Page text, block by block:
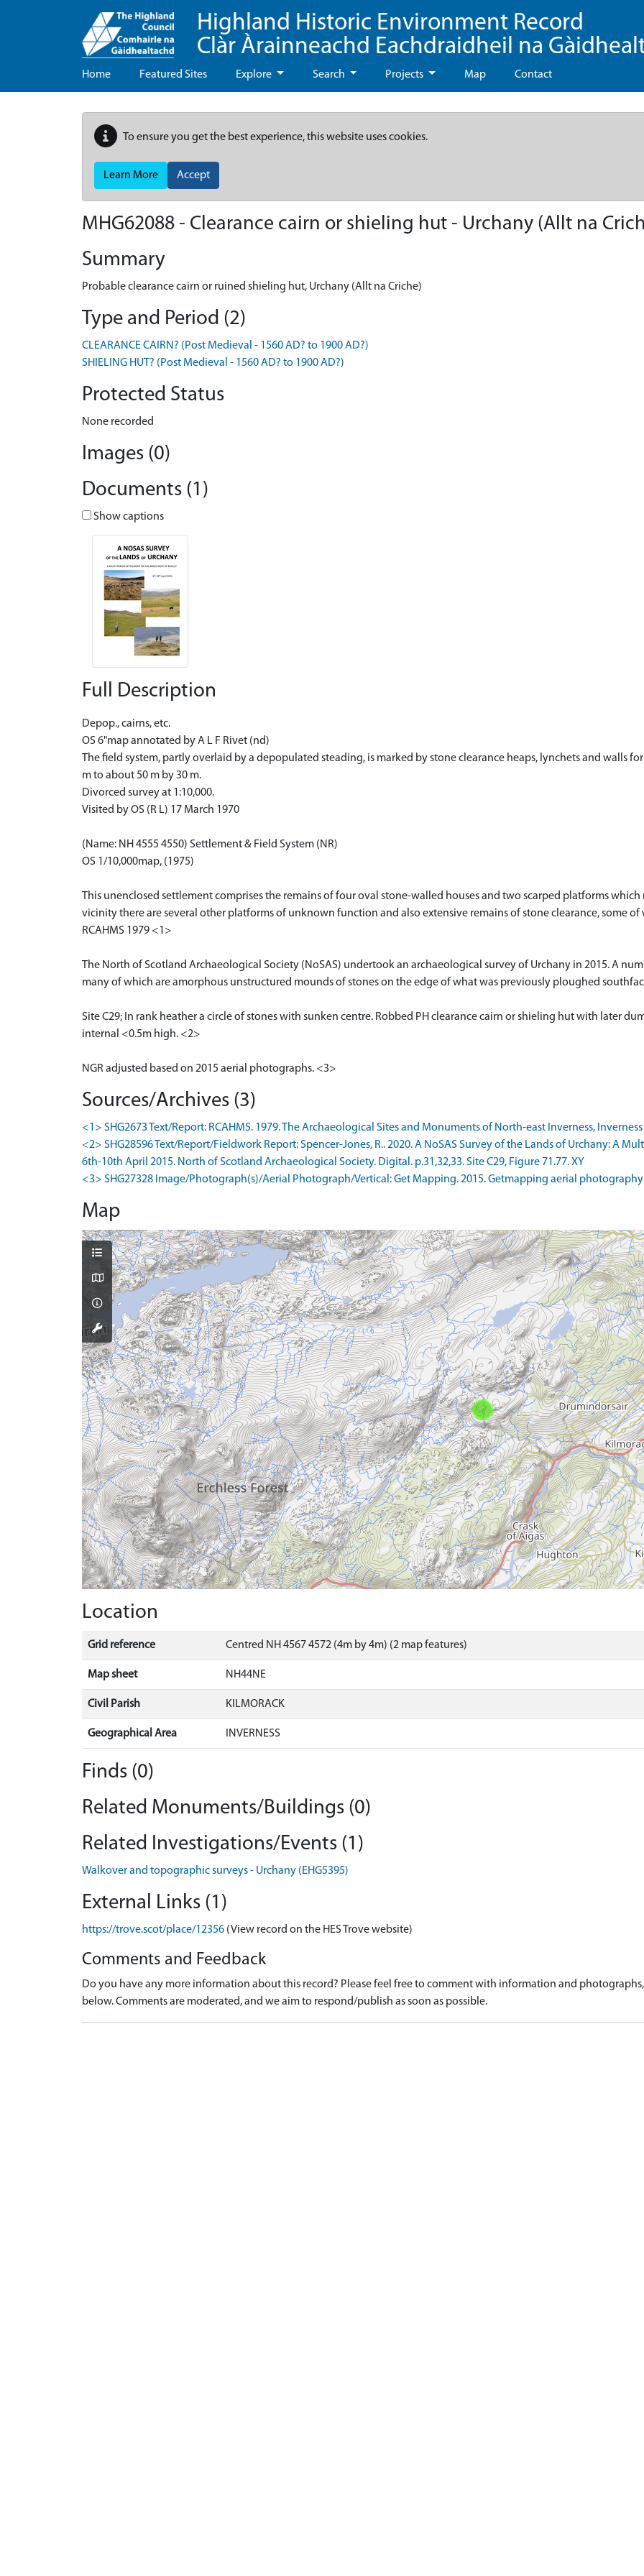
Highland Historic Environment Record
Clàr Àrainneachd Eachdraidheil na
Home Featured Sites Explore Search Projects Map Contact
To ensure you get the best experience, this website uses cookies.
Learn More Accept
MHG62088 - Clearance cairn or shieling hut - Urchany (Allt na
Summary
Probable clearance cairn or ruined shieling hut, Urchany (Allt na Criche)
Type and Period (2)
CLEARANCE CAIRN? (Post Medieval - 1560 AD? to 1900 AD?)
SHIELING HUT? (Post Medieval - 1560 AD? to 1900 AD?)
Protected Status
None recorded
Images (0)
Documents (1)
Show captions
Full Description
Depop., cairns, etc.
OS 6"map annotated by A L F Rivet (nd)
The field system, partly overlaid by a depopulated steading, is marked by stone clearance heaps, lynchets and walls
m to about 50 m by 30 m.
Divorced survey at 1:10,000.
Visited by OS (R L) 17 March 1970
(Name: NH 4555 4550) Settlement & Field System (NR)
OS 1/10,000map, (1975)
This unenclosed settlement comprises the remains of four oval stone-walled houses and two scarped platforms
vicinity there are several other platforms of unknown function and also extensive remains of stone clearance, some
RCAHMS 1979 <1>
The North of Scotland Archaeological Society (NoSAS) undertook an archaeological survey of Urchany in 2015. A
many of which are amorphous unstructured mounds of stones on the edge of what was previously ploughed
Site C29; In rank heather a circle of stones with sunken centre. Robbed PH clearance cairn or shieling hut with later
internal <0.5m high. <2>
NGR adjusted based on 2015 aerial photographs. <3>
Sources/Archives (3)
<1> SHG2673 Text/Report: RCAHMS. 1979. The Archaeological Sites and Monuments of North-east Inverness,
<2> SHG28596 Text/Report/Fieldwork Report: Spencer-Jones, R.. 2020. A NoSAS Survey of the Lands of Urchany: A
6th-10th April 2015. North of Scotland Archaeological Society. Digital. p.31,32,33. Site C29, Figure 71.77. XY
<3> SHG27328 Image/Photograph(s)/Aerial Photograph/Vertical: Get Mapping. 2015. Getmapping aerial photography
Map
Location
Grid reference Centred NH 4567 4572 (4m by 4m) (2 map features)
Map sheet NH44NE
Civil Parish KILMORACK
Geographical Area INVERNESS
Finds (0)
Related Monuments/Buildings (0)
Related Investigations/Events (1)
Walkover and topographic surveys - Urchany (EHG5395)
External Links (1)
https://trove.scot/place/12356 (View record on the HES Trove website)
Comments and Feedback
Do you have any more information about this record? Please feel free to comment with information and
below. Comments are moderated, and we aim to respond/publish as soon as possible.